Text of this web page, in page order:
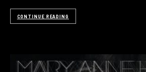
CONTINUE READING